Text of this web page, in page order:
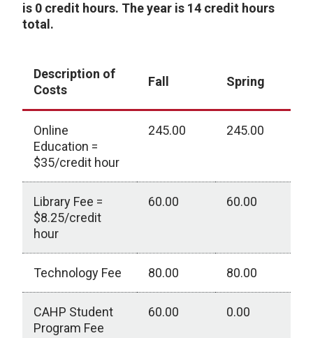
is 0 credit hours. The year is 14 credit hours
total.
Description of
Costs
Fall Spring
Online
Education =
$35/credit hour
245.00 245.00
Library Fee =
$8.25/credit
hour
60.00 60.00
Technology Fee 80.00 80.00
CAHP Student
Program Fee
60.00 0.00